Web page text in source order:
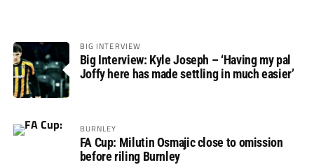
BIG INTERVIEW
Big Interview: Kyle Joseph – ‘Having my pal
Joffy here has made settling in much easier’
BURNLEY
FA Cup: Milutin Osmajic close to omission
before riling Burnley